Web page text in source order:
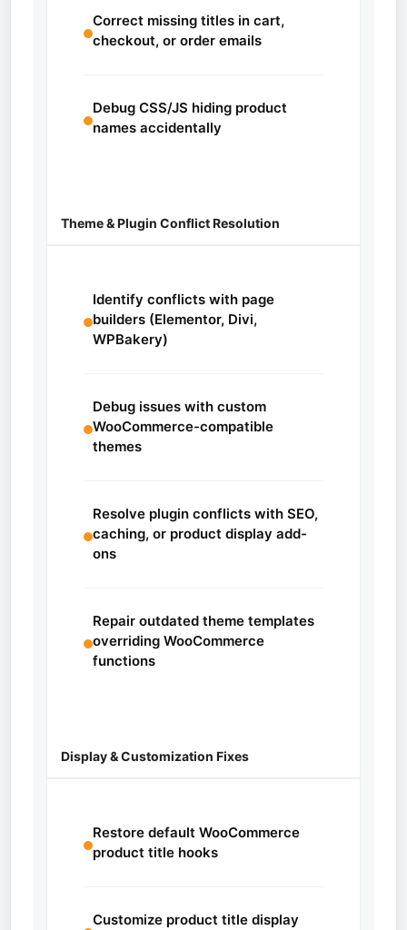
Correct missing titles in cart,
checkout, or order emails
Debug CSS/JS hiding product
names accidentally
Theme & Plugin Conflict Resolution
Identify conflicts with page
builders (Elementor, Divi,
WPBakery)
Debug issues with custom
WooCommerce-compatible
themes
Resolve plugin conflicts with SEO,
caching, or product display add-
ons
Repair outdated theme templates
overriding WooCommerce
functions
Display & Customization Fixes
Restore default WooCommerce
product title hooks
Customize product title display